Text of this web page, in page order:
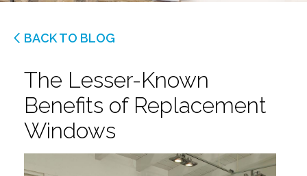
BACK TO BLOG
The Lesser-Known
Benefits of Replacement
Windows